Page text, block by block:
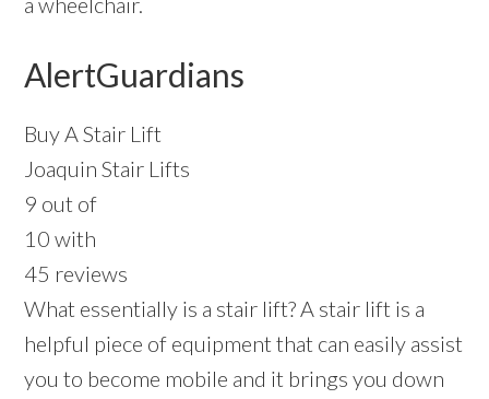
AlertGuardians
Buy A Stair Lift
Joaquin Stair Lifts
9 out of
10 with
45 reviews
What essentially is a stair lift? A stair lift is a
helpful piece of equipment that can easily assist
you to become mobile and it brings you down